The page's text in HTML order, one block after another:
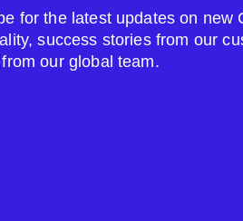
for the latest updates on new
success stories from our
our global team.